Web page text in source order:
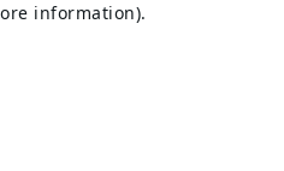
information).